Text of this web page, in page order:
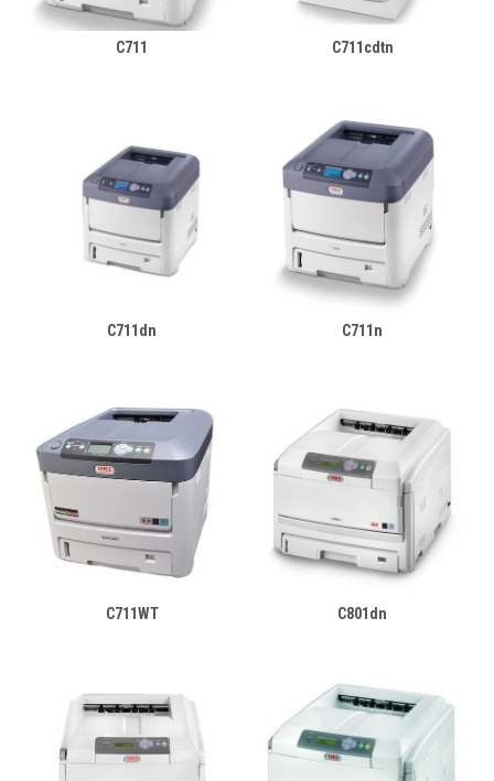
C711 C711cdtn
C711dn C711n
C711WT C801dn